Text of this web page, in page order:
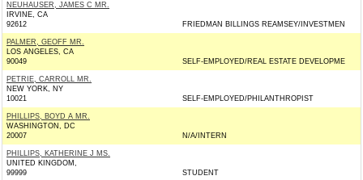
NEUHAUSER, JAMES C MR.
IRVINE, CA
92612
FRIEDMAN BILLINGS REAMSEY/INVESTMEN
PALMER, GEOFF MR.
LOS ANGELES, CA
90049
SELF-EMPLOYED/REAL ESTATE DEVELOPME
PETRIE, CARROLL MR.
NEW YORK, NY
10021
SELF-EMPLOYED/PHILANTHROPIST
PHILLIPS, BOYD A MR.
WASHINGTON, DC
20007
N/A/INTERN
PHILLIPS, KATHERINE J MS.
UNITED KINGDOM,
99999
STUDENT